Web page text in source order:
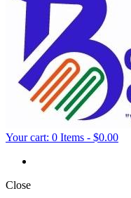
Your cart: 0 Items - $0.00
Close